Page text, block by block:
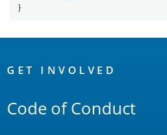
}
Links
GET INVOLVED
Code of Conduct